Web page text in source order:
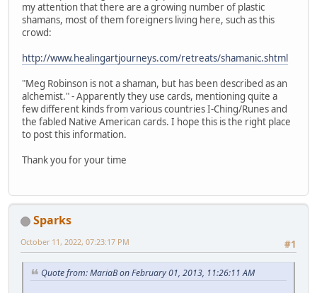
my attention that there are a growing number of plastic
shamans, most of them foreigners living here, such as this
crowd:
http://www.healingartjourneys.com/retreats/shamanic.shtml
"Meg Robinson is not a shaman, but has been described as an
alchemist." - Apparently they use cards, mentioning quite a
few different kinds from various countries I-Ching/Runes and
the fabled Native American cards. I hope this is the right place
to post this information.
Thank you for your time
Sparks
#1
October 11, 2022, 07:23:17 PM
Quote from: MariaB on February 01, 2013, 11:26:11 AM